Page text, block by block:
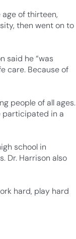
of thirteen,
then went on to
said he “was
care. Because of
people of all ages.
participated in a
school in
Dr. Harrison also
hard, play hard